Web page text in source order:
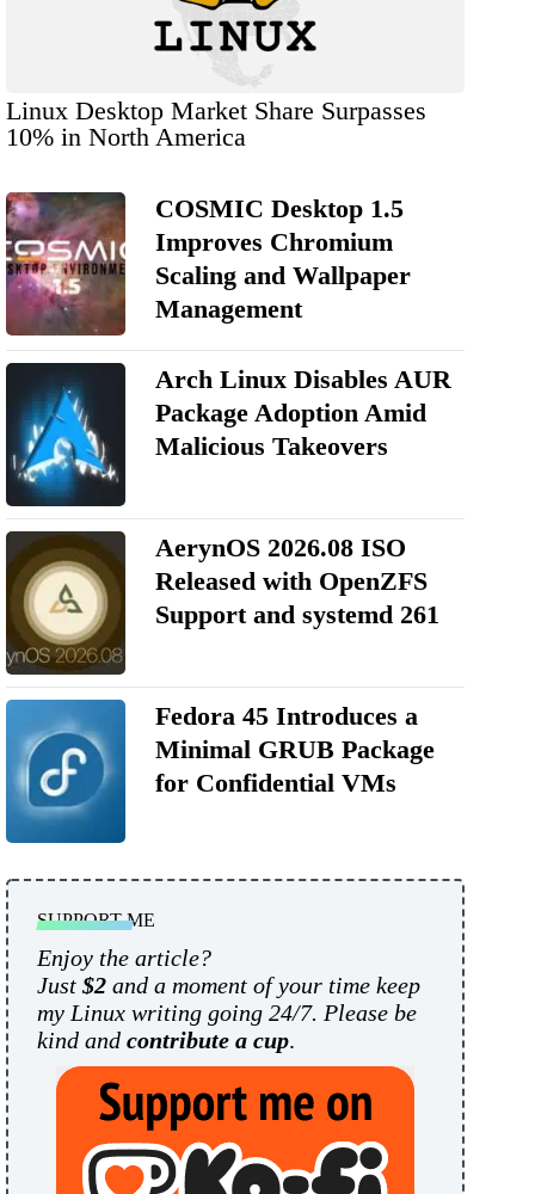
Linux Desktop Market Share Surpasses
10% in North America
COSMIC Desktop 1.5
Improves Chromium
Scaling and Wallpaper
Management
Arch Linux Disables AUR
Package Adoption Amid
Malicious Takeovers
AerynOS 2026.08 ISO
Released with OpenZFS
Support and systemd 261
Fedora 45 Introduces a
Minimal GRUB Package
for Confidential VMs
SUPPORT ME
Enjoy the article?
Just $2 and a moment of your time keep
my Linux writing going 24/7. Please be
kind and contribute a cup.